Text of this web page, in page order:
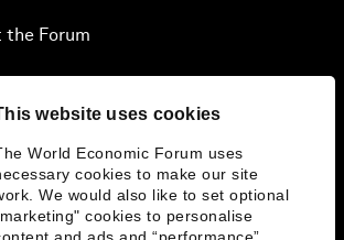
website uses cookies
World Economic Forum uses
cookies to make our site
We would also like to set optional
cookies to personalise
Forum